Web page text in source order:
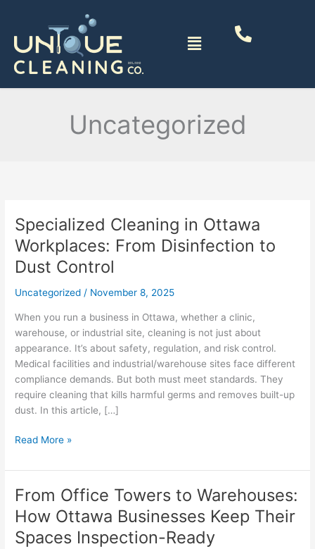
content
Menu
Uncategorized
Specialized Cleaning in Ottawa
Workplaces: From Disinfection to
Dust Control
Uncategorized / November 8, 2025
When you run a business in Ottawa, whether a clinic,
warehouse, or industrial site, cleaning is not just about
appearance. It’s about safety, regulation, and risk control.
Medical facilities and industrial/warehouse sites face different
compliance demands. But both must meet standards. They
require cleaning that kills harmful germs and removes built-up
dust. In this article, […]
Specialized
Cleaning
in
Ottawa
From
Disinfection
to
Dust
Control
Read More »
From Office Towers to Warehouses:
How Ottawa Businesses Keep Their
Spaces Inspection-Ready
From
Office
Towers
to